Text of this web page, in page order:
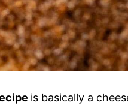
is basically a